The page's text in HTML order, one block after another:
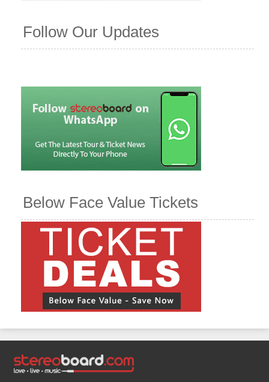
Follow Our Updates
Below Face Value Tickets